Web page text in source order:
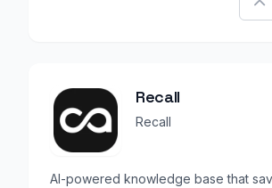
Recall
Recall
AI-powered knowledge base that